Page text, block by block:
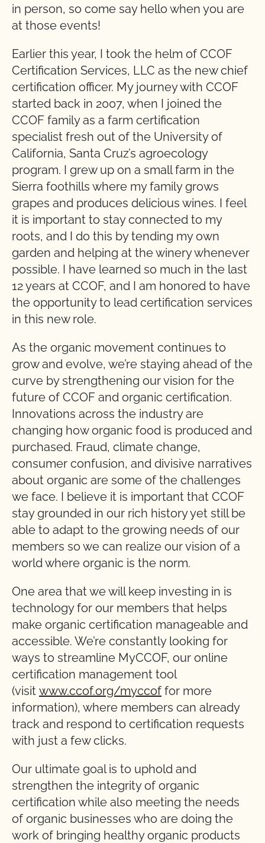
in person, so come say hello when you are
at those events!
Earlier this year, I took the helm of CCOF
Certification Services, LLC as the new chief
certification officer. My journey with CCOF
started back in 2007, when I joined the
CCOF family as a farm certification
specialist fresh out of the University of
California, Santa Cruz’s agroecology
program. I grew up on a small farm in the
Sierra foothills where my family grows
grapes and produces delicious wines. I feel
it is important to stay connected to my
roots, and I do this by tending my own
garden and helping at the winery whenever
possible. I have learned so much in the last
12 years at CCOF, and I am honored to have
the opportunity to lead certification services
in this new role.
As the organic movement continues to
grow and evolve, we’re staying ahead of the
curve by strengthening our vision for the
future of CCOF and organic certification.
Innovations across the industry are
changing how organic food is produced and
purchased. Fraud, climate change,
consumer confusion, and divisive narratives
about organic are some of the challenges
we face. I believe it is important that CCOF
stay grounded in our rich history yet still be
able to adapt to the growing needs of our
members so we can realize our vision of a
world where organic is the norm.
One area that we will keep investing in is
technology for our members that helps
make organic certification manageable and
accessible. We’re constantly looking for
ways to streamline MyCCOF, our online
certification management tool
(visit www.ccof.org/myccof for more
information), where members can already
track and respond to certification requests
with just a few clicks.
Our ultimate goal is to uphold and
strengthen the integrity of organic
certification while also meeting the needs
of organic businesses who are doing the
work of bringing healthy organic products